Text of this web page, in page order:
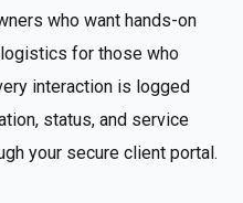
who want hands-on
for those who
interaction is logged
status, and service
your secure client portal.